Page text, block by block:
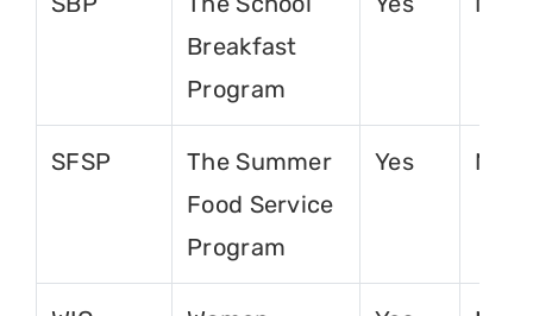
Breakfast
Program
SFSP
The Summer
Food Service
Program
Yes No